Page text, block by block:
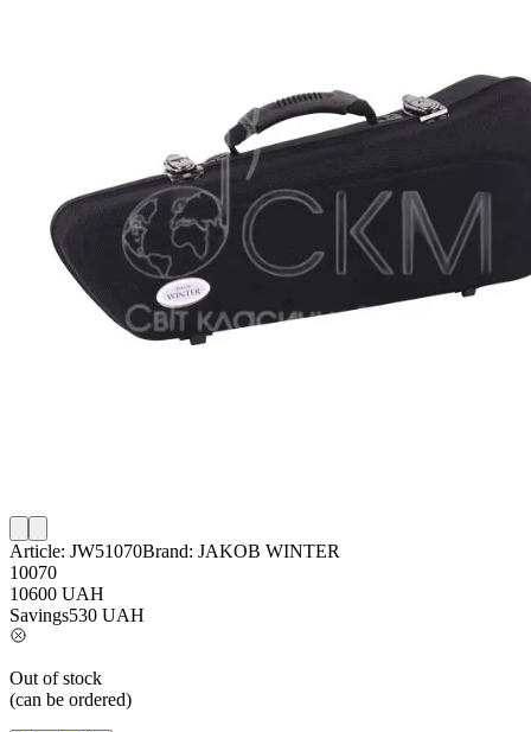
Article: JW51070Brand: JAKOB WINTER
10070
10600 UAH
Savings530 UAH
Out of stock
(can be ordered)